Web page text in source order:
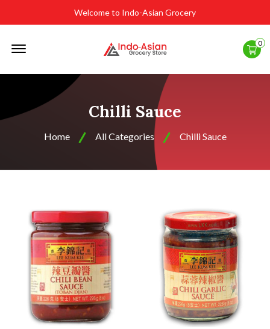
Welcome to Indo-Asian Grocery
0
Chilli Sauce
Home All Categories Chilli Sauce